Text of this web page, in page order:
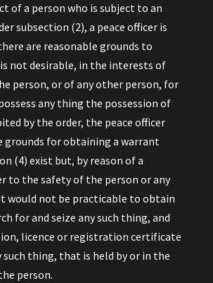
of a person who is subject to an
subsection (2), a peace officer is
are reasonable grounds to
not desirable, in the interests of
person, or of any other person, for
any thing the possession of
by the order, the peace officer
grounds for obtaining a warrant
(4) exist but, by reason of a
to the safety of the person or any
would not be practicable to obtain
for and seize any such thing, and
licence or registration certificate
thing, that is held by or in the
person.